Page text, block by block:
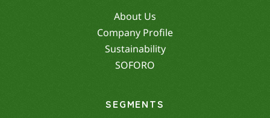
About Us
Company Profile
Sustainability
SOFORO
SEGMENTS